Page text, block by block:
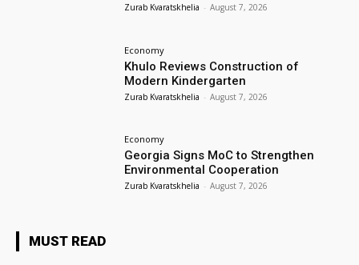
Zurab Kvaratskhelia - August 7, 2026
Economy
Khulo Reviews Construction of
Modern Kindergarten
Zurab Kvaratskhelia - August 7, 2026
Economy
Georgia Signs MoC to Strengthen
Environmental Cooperation
Zurab Kvaratskhelia - August 7, 2026
MUST READ